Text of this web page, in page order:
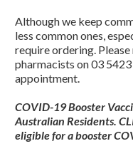
Although we keep
less common ones,
require ordering.
pharmacists on03
appointment.
COVID-19 Booster
Australian Residents.
eligible for a booster